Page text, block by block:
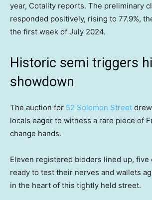
year, Cotality reports. The preliminary
responded positively, rising to 77.9%,
the first week of July 2024.
Historic semi triggers
showdown
The auction for 52 Solomon Street
locals eager to witness a rare piece of
change hands.
Eleven registered bidders lined up, five
ready to test their nerves and wallets
in the heart of this tightly held street.